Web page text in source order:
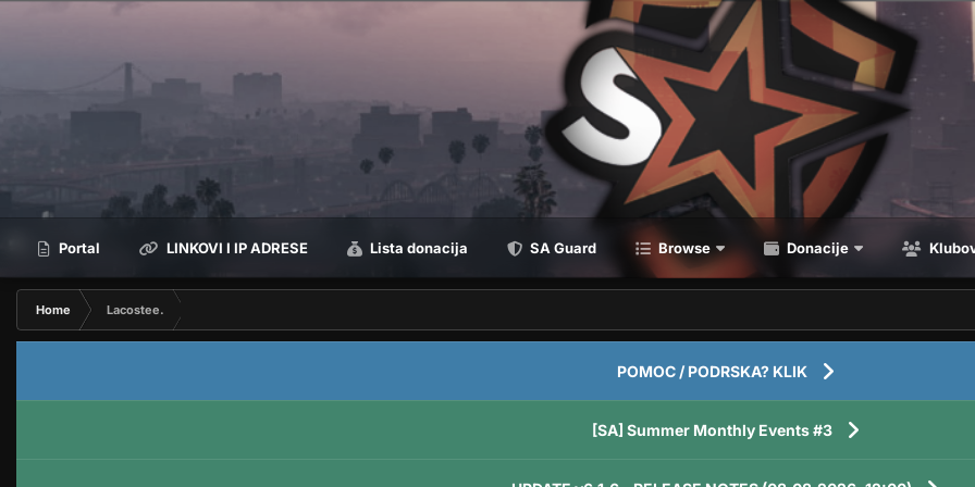
Portal LINKOVI I IP ADRESE Lista donacija SA Guard Browse Donacije
Home Lacostee.
POMOC / PODRSKA? KLIK
[SA] Summer Monthly Events #3